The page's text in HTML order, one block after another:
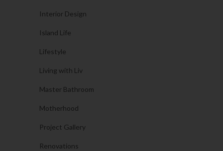
Interior Design
Island Life
Lifestyle
Living with Liv
Master Bathroom
Motherhood
Project Gallery
Renovations